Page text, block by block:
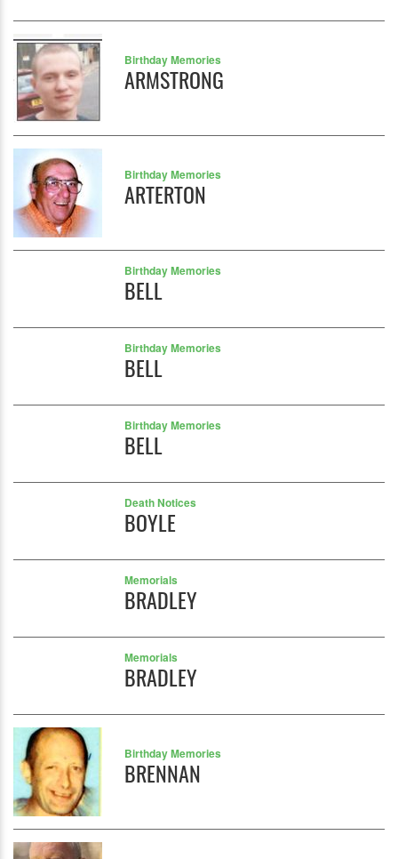
Birthday Memories
ARMSTRONG
Birthday Memories
ARTERTON
Birthday Memories
BELL
Birthday Memories
BELL
Birthday Memories
BELL
Death Notices
BOYLE
Memorials
BRADLEY
Memorials
BRADLEY
Birthday Memories
BRENNAN